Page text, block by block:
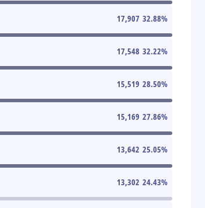
17,907 32.88%
17,548 32.22%
15,519 28.50%
15,169 27.86%
13,642 25.05%
13,302 24.43%